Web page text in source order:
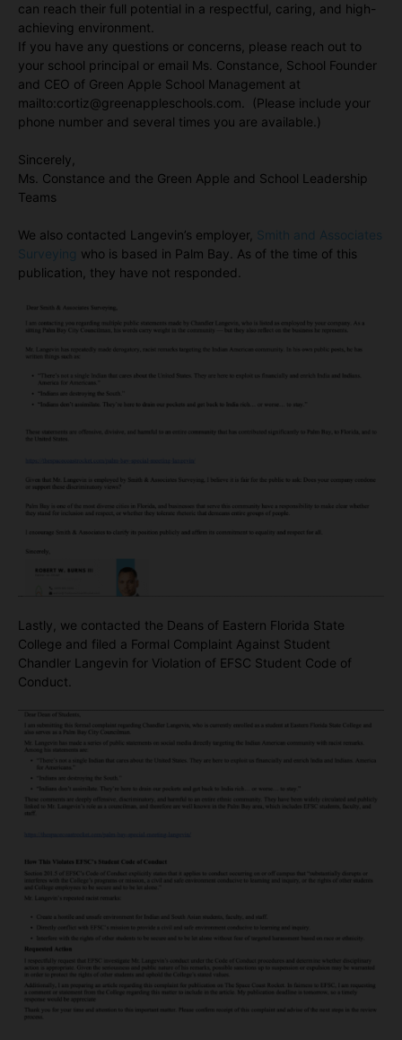
can reach their full potential in a respectful, caring, and high-
achieving environment.
If you have any questions or concerns, please reach out to
your school principal or email Ms. Constance, School Founder
and CEO of Green Apple School Management at
mailto:cortiz@greenappleschools.com. (Please include your
phone number and several times you are available.)
Sincerely,
Ms. Constance and the Green Apple and School Leadership
Teams
We also contacted Langevin’s employer, Smith and Associates
Surveying who is based in Palm Bay. As of the time of this
publication, they have not responded.
Lastly, we contacted the Deans of Eastern Florida State
College and filed a Formal Complaint Against Student
Chandler Langevin for Violation of EFSC Student Code of
Conduct.